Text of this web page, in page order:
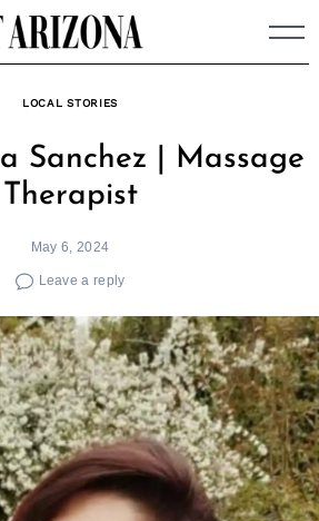
LOCAL STORIES
Sanchez | Massage
Therapist
May 6, 2024
Leave a reply